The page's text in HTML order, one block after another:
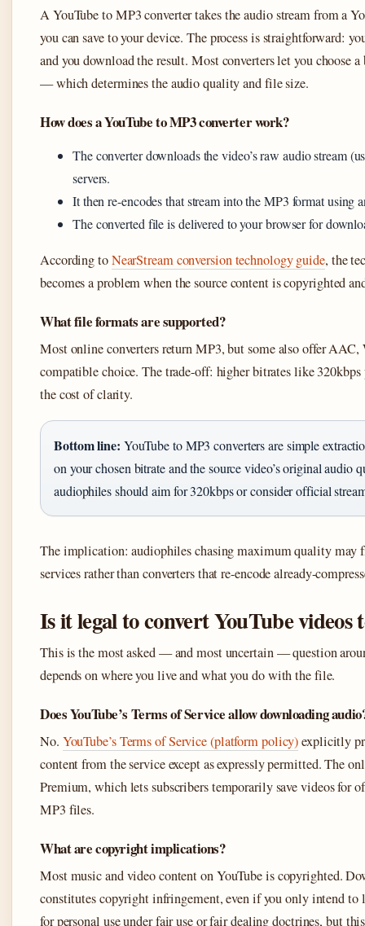
A YouTube to MP3 converter takes the audio stream from a
you can save to your device. The process is straightforward:
and you download the result. Most converters let you
— which determines the audio quality and file size.
How does a YouTube to MP3 converter work?
The converter downloads the video’s raw audio stream
servers.
It then re-encodes that stream into the MP3 format
The converted file is delivered to your browser for
According toNearStream conversion technology guide, the
becomes a problem when the source content is copyrighted
What file formats are supported?
Most online converters return MP3, but some also offer
compatible choice. The trade-off: higher bitrates like 320kbps
the cost of clarity.
Bottom line: YouTube to MP3 converters are simple
on your chosen bitrate and the source video’s original
audiophiles should aim for 320kbps or consider official
The implication: audiophiles chasing maximum quality may
services rather than converters that re-encode already-
Is it legal to convert YouTube videos
This is the most asked — and most uncertain — question
depends on where you live and what you do with the file.
Does YouTube’s Terms of Service allow downloading
No. YouTube’s Terms of Service (platform policy)explicitly
content from the service except as expressly permitted. The
Premium, which lets subscribers temporarily save videos
MP3 files.
What are copyright implications?
Most music and video content on YouTube is copyrighted.
constitutes copyright infringement, even if you only intend
for personal use under fair use or fair dealing doctrines, but